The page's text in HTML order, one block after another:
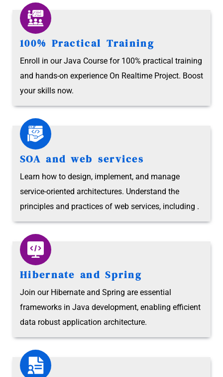
100% Practical Training
Enroll in our Java Course for 100% practical training
and hands-on experience On Realtime Project. Boost
your skills now.
SOA and web services
Learn how to design, implement, and manage
service-oriented architectures. Understand the
principles and practices of web services, including .
Hibernate and Spring
Join our Hibernate and Spring are essential
frameworks in Java development, enabling efficient
data robust application architecture.